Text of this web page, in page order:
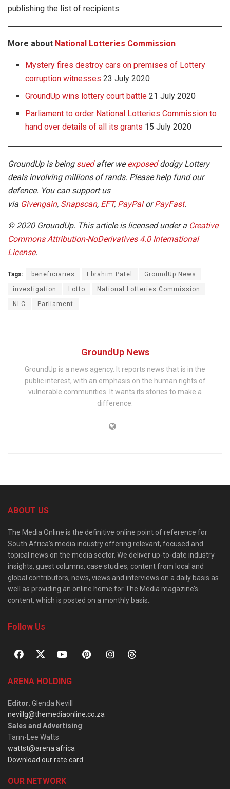
publishing the list of recipients.
More about National Lotteries Commission
Mystery fires destroy cars on premises of Lottery
corruption witnesses 23 July 2020
GroundUp wins lottery court battle 21 July 2020
Parliament to order National Lotteries Commission to
hand over details of all its grants 15 July 2020
GroundUp is being suedafter weexposeddodgy Lottery
deals involving millions of rands. Please help fund our
defence. You can support us
via Givengain, Snapscan, EFT, PayPalorPayFast.
© 2020 GroundUp. This article is licensed under a Creative
Commons Attribution-NoDerivatives 4.0 International
License.
Tags: beneficiaries Ebrahim Patel GroundUp News
investigation Lotto National Lotteries Commission
NLC Parliament
GroundUp News
GroundUp is a news agency. It reports news that is in the
public interest, with an emphasis on the human rights of
vulnerable communities. It wants its stories to make a
difference.
ABOUT US
The Media Online is the definitive online point of reference for
South Africa’s media industry offering relevant, focused and
topical news on the media sector. We deliver up-to-date industry
insights, guest columns, case studies, content from local and
global contributors, news, views and interviews on a daily basis as
well as providing an online home for The Media magazine’s
content, which is posted on a monthly basis.
Follow Us
ARENA HOLDING
Editor: Glenda Nevill
nevillg@themediaonline.co.za
Sales and Advertising:
Tarin-Lee Watts
wattst@arena.africa
Download our rate card
OUR NETWORK